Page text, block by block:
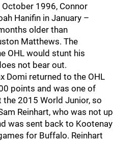
1996, Connor
Hanifin in January –
older than
Matthews. The
OHL would stunt his
not bear out.
Domi returned to the OHL
points and was one of
the 2015 World Junior, so
Reinhart, who was not up
was sent back to Kootenay
for Buffalo. Reinhart